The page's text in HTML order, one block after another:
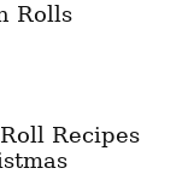
Rolls
Recipes